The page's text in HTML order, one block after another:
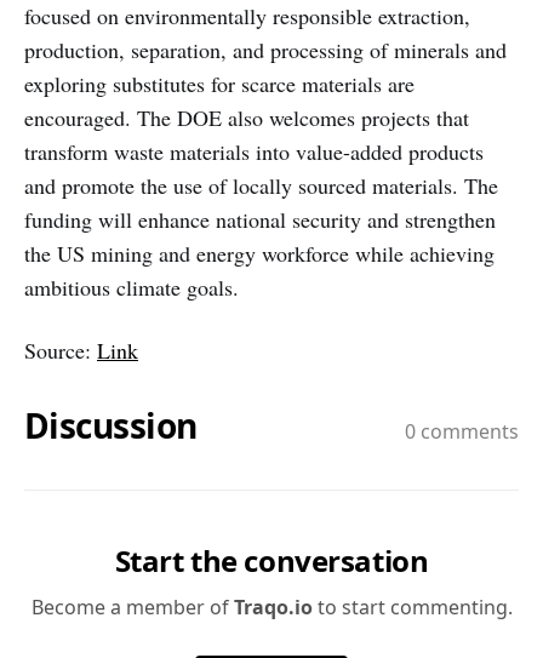
focused on environmentally responsible extraction,
production, separation, and processing of minerals and
exploring substitutes for scarce materials are
encouraged. The DOE also welcomes projects that
transform waste materials into value-added products
and promote the use of locally sourced materials. The
funding will enhance national security and strengthen
the US mining and energy workforce while achieving
ambitious climate goals.
Source: Link